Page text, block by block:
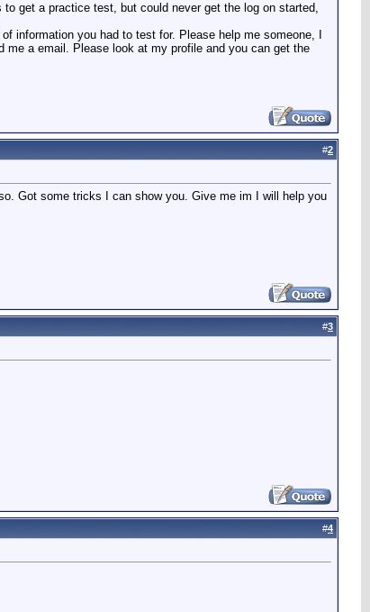
get a practice test, but could never get the log on started,
information you had to test for. Please help me someone, I
me a email. Please look at my profile and you can get the
#2
Got some tricks I can show you. Give me im I will help you
#3
#4